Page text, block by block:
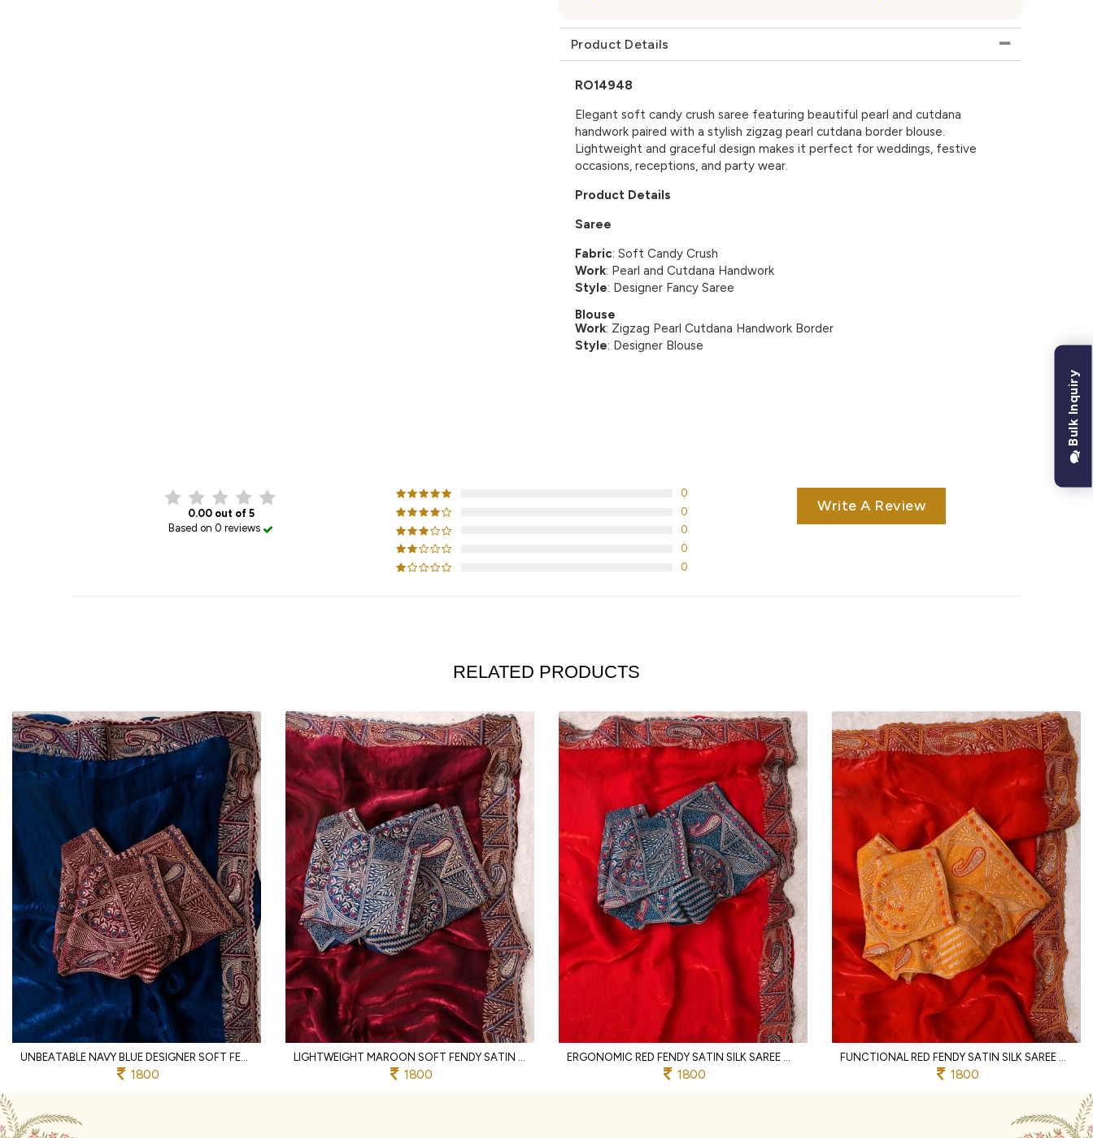
Product Details
RO14948
Elegant soft candy crush saree featuring beautiful pearl and cutdana
handwork paired with a stylish zigzag pearl cutdana border blouse.
Lightweight and graceful design makes it perfect for weddings, festive
occasions, receptions, and party wear.
Product Details
Saree
Fabric: Soft Candy Crush
Work: Pearl and Cutdana Handwork
Style: Designer Fancy Saree
Blouse
Work: Zigzag Pearl Cutdana Handwork Border
Style: Designer Blouse
0.00 out of 5
Based on 0 reviews
0
0
0
0
0
Write A Review
RELATED PRODUCTS
1800 1800 1800 1800
Bulk Inquiry